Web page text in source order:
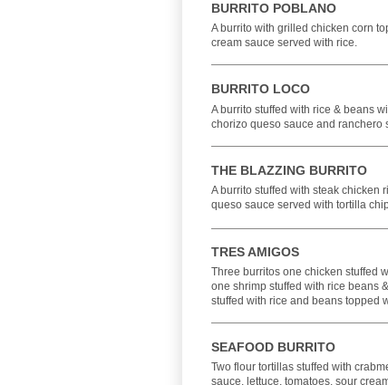
BURRITO POBLANO
A burrito with grilled chicken corn
cream sauce served with rice.
BURRITO LOCO
A burrito stuffed with rice & beans
chorizo queso sauce and ranchero
THE BLAZZING BURRITO
A burrito stuffed with steak chicken
queso sauce served with tortilla
TRES AMIGOS
Three burritos one chicken stuffed
one shrimp stuffed with rice beans
stuffed with rice and beans topped
SEAFOOD BURRITO
Two flour tortillas stuffed with
sauce, lettuce, tomatoes, sour